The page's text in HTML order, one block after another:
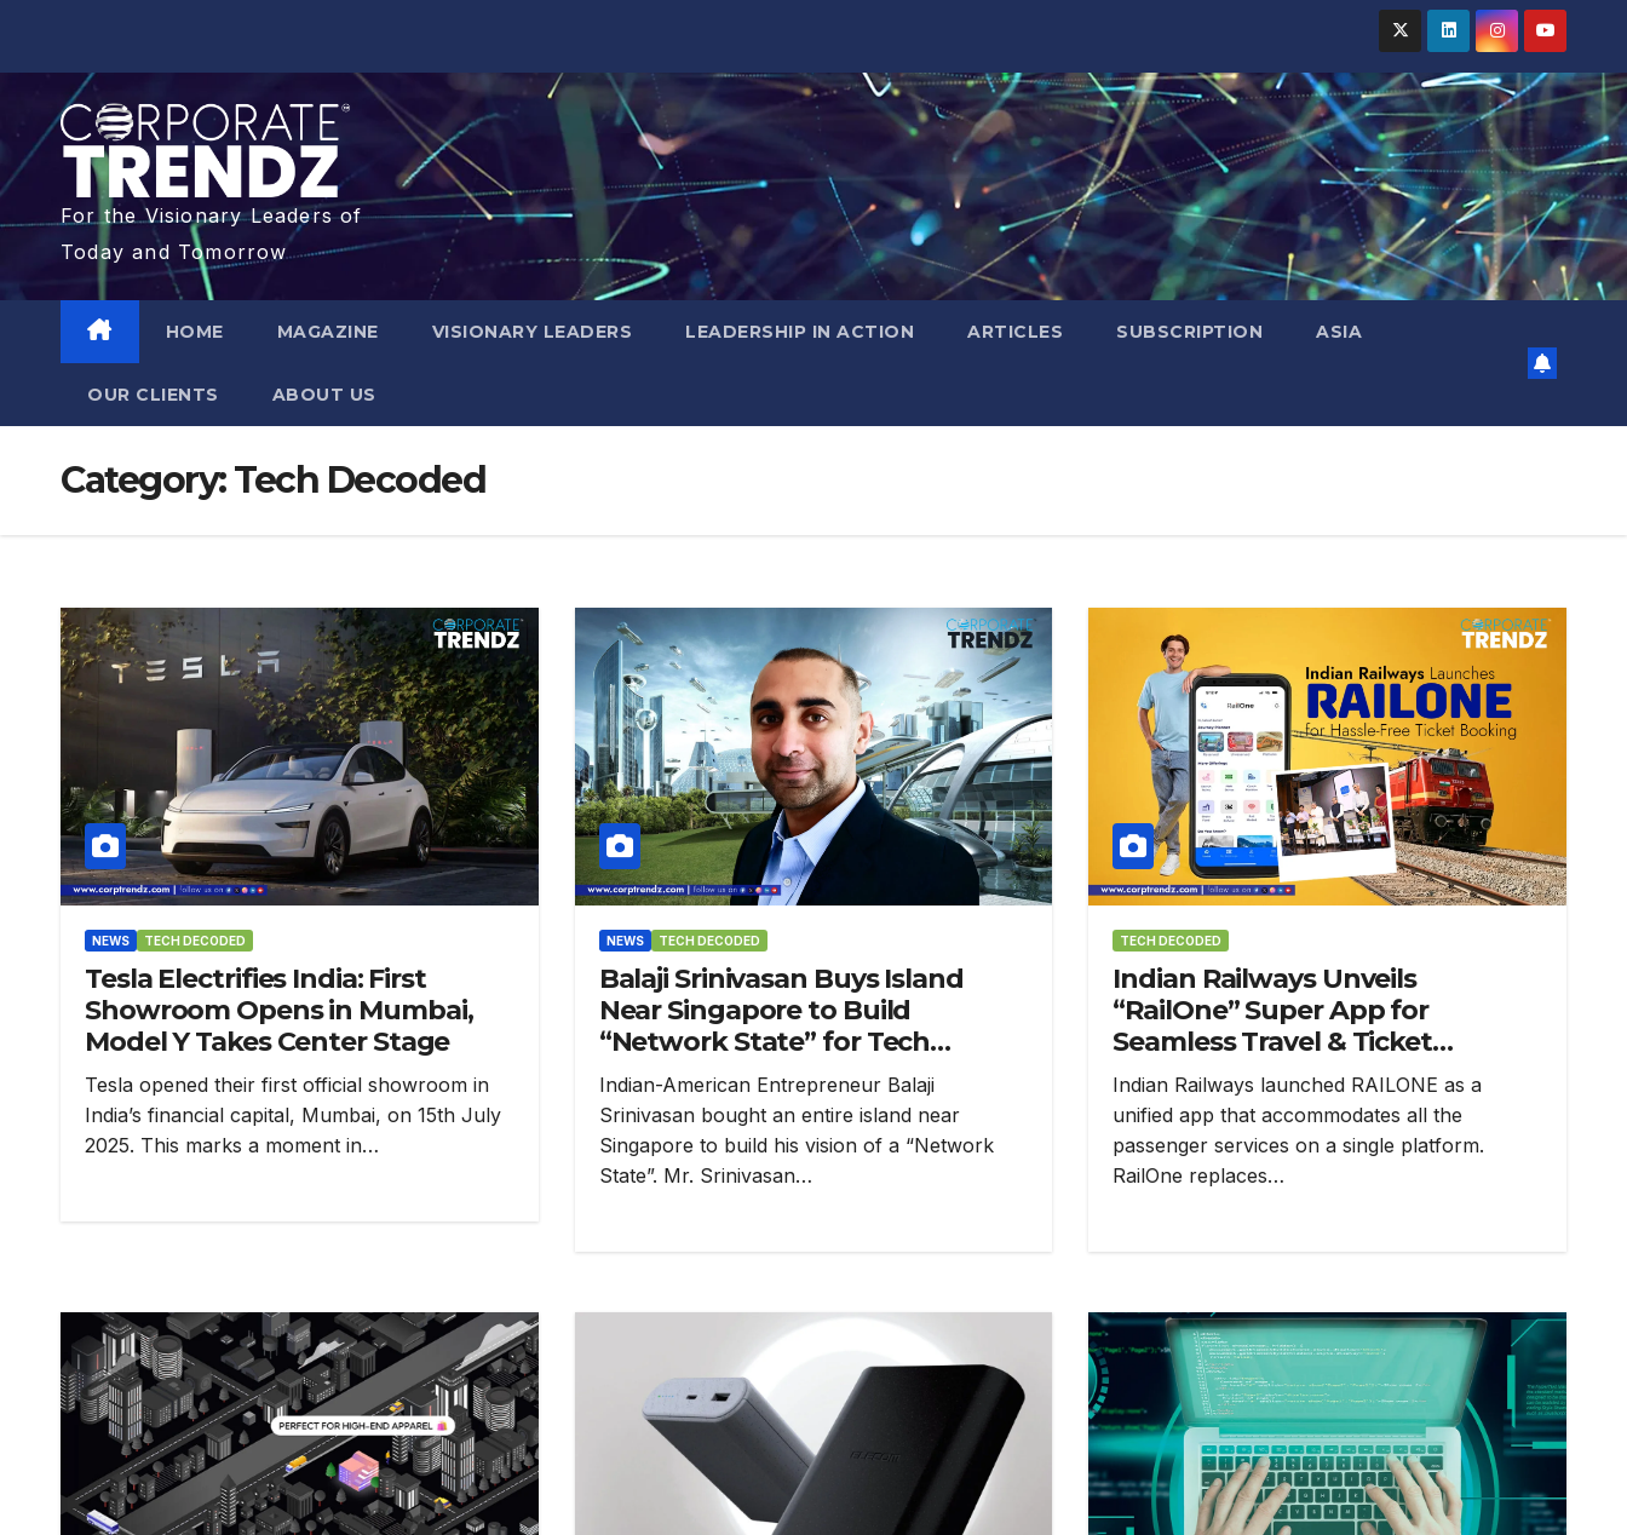
For the Visionary Leaders of
Today and Tomorrow
HOME MAGAZINE VISIONARY LEADERS LEADERSHIP IN ACTION ARTICLES SUBSCRIPTION ASIA
OUR CLIENTS​ ABOUT US
Category:Tech Decoded
NEWS TECH DECODED
Tesla Electrifies India: First
Showroom Opens in Mumbai,
Model Y Takes Center Stage
Tesla opened their first official showroom in
India’s financial capital, Mumbai, on 15th July
2025. This marks a moment in…
NEWS TECH DECODED
Balaji Srinivasan Buys Island
Near Singapore to Build
“Network State” for Tech
Innovators
Indian-American Entrepreneur Balaji
Srinivasan bought an entire island near
Singapore to build his vision of a “Network
State”. Mr. Srinivasan…
TECH DECODED
Indian Railways Unveils
“RailOne” Super App for
Seamless Travel & Ticket
Booking
Indian Railways launched RAILONE as a
unified app that accommodates all the
passenger services on a single platform.
RailOne replaces…